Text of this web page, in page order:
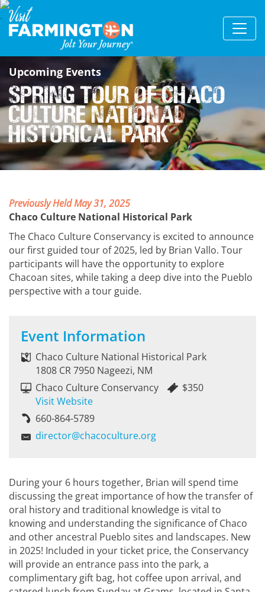
Upcoming Events
Spring Tour of Chaco
Culture National
Historical Park
Previously Held May 31, 2025
Chaco Culture National Historical Park
The Chaco Culture Conservancy is excited to announce
our first guided tour of 2025, led by Brian Vallo. Tour
participants will have the opportunity to explore
Chacoan sites, while taking a deep dive into the Pueblo
perspective with a tour guide.
Event Information
Chaco Culture National Historical Park
1808 CR 7950 Nageezi, NM
Chaco Culture Conservancy
Visit Website
$350
660-864-5789
director@chacoculture.org
During your 6 hours together, Brian will spend time
discussing the great importance of how the transfer of
oral history and traditional knowledge is vital to
knowing and understanding the significance of Chaco
and other ancestral Pueblo sites and landscapes. New
in 2025! Included in your ticket price, the Conservancy
will provide an entrance pass into the park, a
complimentary gift bag, hot coffee upon arrival, and